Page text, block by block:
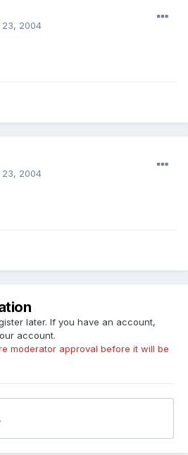
23, 2004
23, 2004
later. If you have an account,
account.
moderator approval before it will be